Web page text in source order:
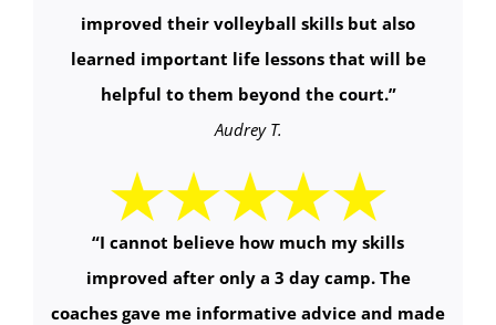
improved their volleyball skills but also
learned important life lessons that will be
helpful to them beyond the court.”
Audrey T.
“I cannot believe how much my skills
improved after only a 3 day camp. The
coaches gave me informative advice and made